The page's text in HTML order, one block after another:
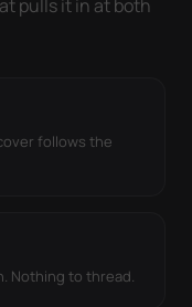
pulls it in at both
follows the
Nothing to thread.